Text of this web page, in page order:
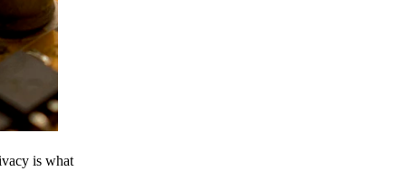
is what